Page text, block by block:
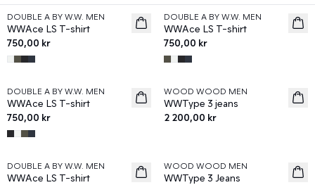
News
DOUBLE A BY W.W. MEN
WWAce LS T-shirt
750,00 kr
News
DOUBLE A BY W.W. MEN
WWAce LS T-shirt
750,00 kr
News
DOUBLE A BY W.W. MEN
WWAce LS T-shirt
750,00 kr
News
WOOD WOOD MEN
WWType 3 jeans
2 200,00 kr
News
DOUBLE A BY W.W. MEN
WWAce LS T-shirt
News
WOOD WOOD MEN
WWType 3 Jeans